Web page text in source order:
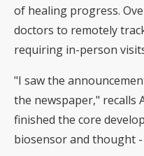
of healing progress.
doctors to remotely
requiring in-person
"I saw the
the newspaper," recalls
finished the core
biosensor and thought